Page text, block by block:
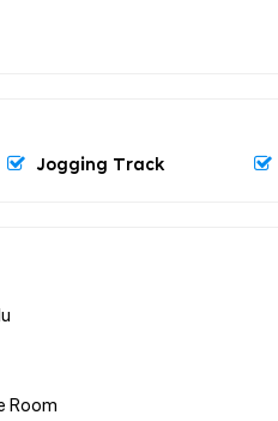
Jogging Track
Room